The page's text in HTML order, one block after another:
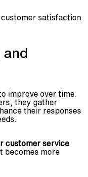
satisfaction
and
improve over time.
they gather
their responses
customer service
becomes more